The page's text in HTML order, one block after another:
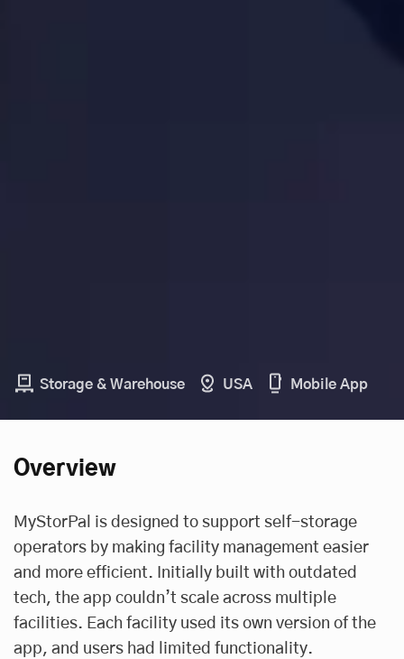
Storage & Warehouse USA Mobile App
Overview
MyStorPal is designed to support self-storage
operators by making facility management easier
and more efficient. Initially built with outdated
tech, the app couldn’t scale across multiple
facilities. Each facility used its own version of the
app, and users had limited functionality.